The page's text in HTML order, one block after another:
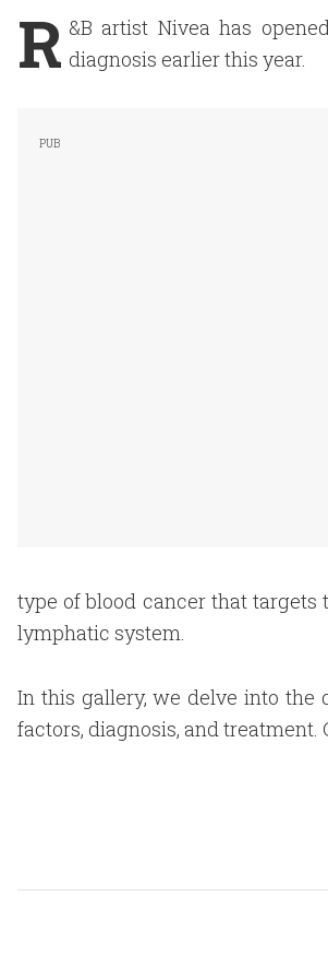
R &B artist Nivea has
diagnosis earlier this year.
type of blood cancer that targets
lymphatic system.
In this gallery, we delve into the
factors, diagnosis, and treatment.